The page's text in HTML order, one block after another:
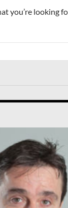
you’re looking